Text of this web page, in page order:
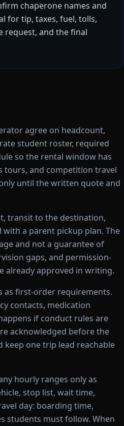
chaperone names and
for tip, taxes, fuel, tolls,
request, and the final
agree on headcount,
student roster, required
so the rental window has
tours, and competition travel
until the written quote and
transit to the destination,
a parent pickup plan. The
and not a guarantee of
gaps, and permission-
already approved in writing.
as first-order requirements.
contacts, medication
if conduct rules are
acknowledged before the
keep one trip lead reachable
hourly ranges only as
stop list, wait time,
day: boarding time,
students must follow. When